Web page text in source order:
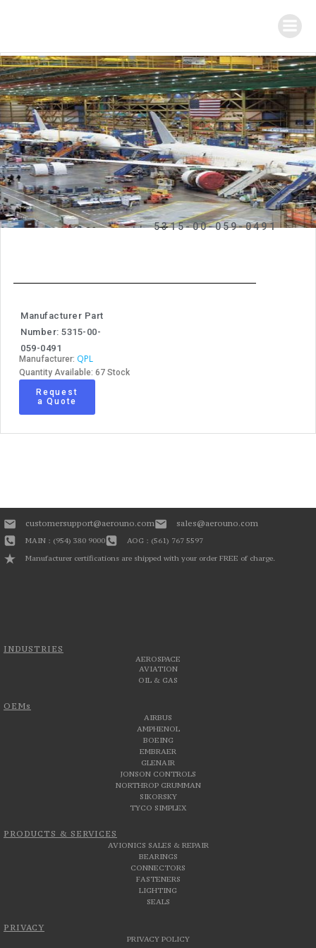
5315-00-059-0491
Manufacturer Part
Number: 5315-00-
059-0491
Manufacturer: QPL
Quantity Available: 67 Stock
Request
a Quote
INDUSTRIES
AEROSPACE
AVIATION
OIL & GAS
OEMs
AIRBUS
AMPHENOL
BOEING
EMBRAER
GLENAIR
JONSON CONTROLS
NORTHROP GRUMMAN
SIKORSKY
TYCO SIMPLEX
PRODUCTS & SERVICES
AVIONICS SALES & REPAIR
BEARINGS
CONNECTORS
FASTENERS
LIGHTING
SEALS
PRIVACY
PRIVACY POLICY
customersupport@aerouno.com sales@aerouno.com
MAIN : (954) 380 9000
AOG : (561) 767 5597
Manufacturer certifications are shipped with your order FREE of charge.